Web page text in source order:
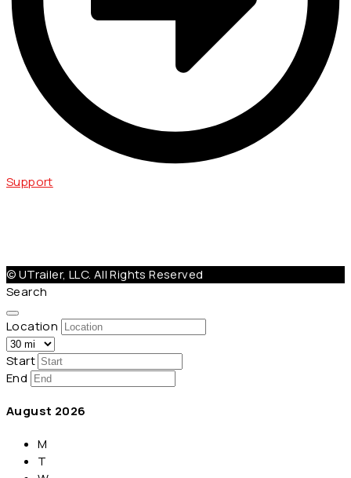
Support
© UTrailer, LLC. All Rights Reserved
Search
Location
Start
End
August 2026
M
T